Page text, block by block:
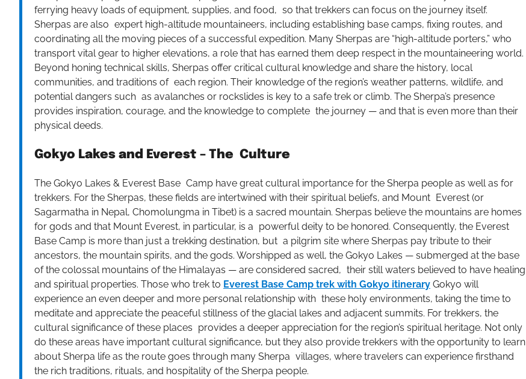
ferrying heavy loads of equipment, supplies, and food, so that trekkers can focus on the journey itself.
Sherpas are also expert high-altitude mountaineers, including establishing base camps, fixing routes, and
coordinating all the moving pieces of a successful expedition. Many Sherpas are “high-altitude porters,” who
transport vital gear to higher elevations, a role that has earned them deep respect in the mountaineering world.
Beyond honing technical skills, Sherpas offer critical cultural knowledge and share the history, local
communities, and traditions of each region. Their knowledge of the region’s weather patterns, wildlife, and
potential dangers such as avalanches or rockslides is key to a safe trek or climb. The Sherpa’s presence
provides inspiration, courage, and the knowledge to complete the journey — and that is even more than their
physical deeds.
Gokyo Lakes and Everest – The Culture
The Gokyo Lakes & Everest Base Camp have great cultural importance for the Sherpa people as well as for
trekkers. For the Sherpas, these fields are intertwined with their spiritual beliefs, and Mount Everest (or
Sagarmatha in Nepal, Chomolungma in Tibet) is a sacred mountain. Sherpas believe the mountains are homes
for gods and that Mount Everest, in particular, is a powerful deity to be honored. Consequently, the Everest
Base Camp is more than just a trekking destination, but a pilgrim site where Sherpas pay tribute to their
ancestors, the mountain spirits, and the gods. Worshipped as well, the Gokyo Lakes — submerged at the base
of the colossal mountains of the Himalayas — are considered sacred, their still waters believed to have healing
and spiritual properties. Those who trek to Everest Base Camp trek with Gokyo itinerary Gokyo will
experience an even deeper and more personal relationship with these holy environments, taking the time to
meditate and appreciate the peaceful stillness of the glacial lakes and adjacent summits. For trekkers, the
cultural significance of these places provides a deeper appreciation for the region’s spiritual heritage. Not only
do these areas have important cultural significance, but they also provide trekkers with the opportunity to learn
about Sherpa life as the route goes through many Sherpa villages, where travelers can experience firsthand
the rich traditions, rituals, and hospitality of the Sherpa people.